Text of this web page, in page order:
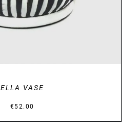
ELLA VASE
€52.00